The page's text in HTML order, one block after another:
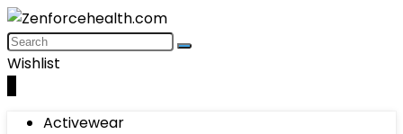
Wishlist
Activewear